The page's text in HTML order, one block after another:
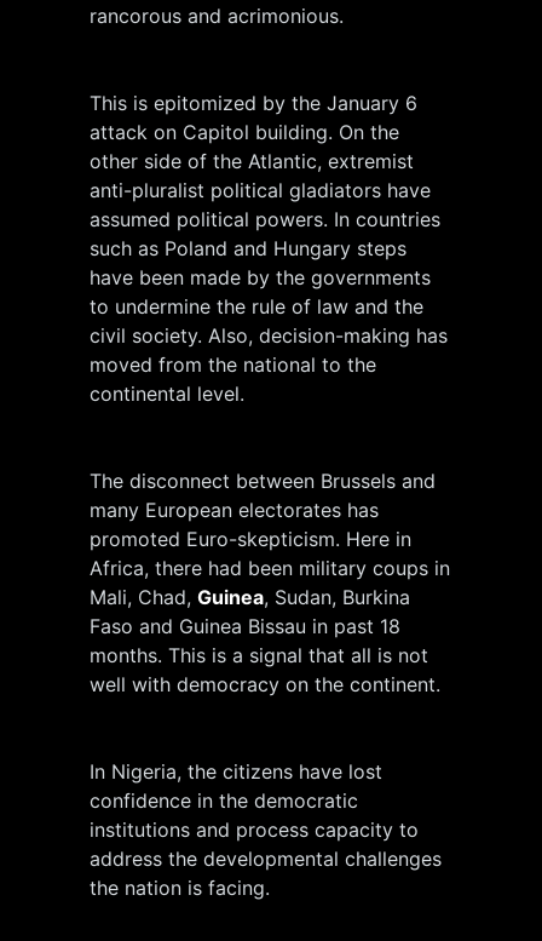
rancorous and acrimonious.
This is epitomized by the January 6
attack on Capitol building. On the
other side of the Atlantic, extremist
anti-pluralist political gladiators have
assumed political powers. In countries
such as Poland and Hungary steps
have been made by the governments
to undermine the rule of law and the
civil society. Also, decision-making has
moved from the national to the
continental level.
The disconnect between Brussels and
many European electorates has
promoted Euro-skepticism. Here in
Africa, there had been military coups in
Mali, Chad, Guinea, Sudan, Burkina
Faso and Guinea Bissau in past 18
months. This is a signal that all is not
well with democracy on the continent.
In Nigeria, the citizens have lost
confidence in the democratic
institutions and process capacity to
address the developmental challenges
the nation is facing.